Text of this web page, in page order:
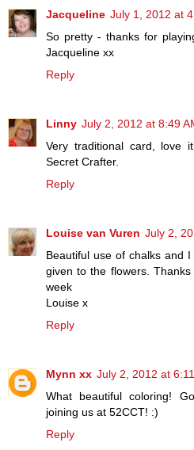
Jacqueline July 1, 2012 at
So pretty - thanks for
Jacqueline xx
Reply
Linny July 2, 2012 at 8:49
Very traditional card, love
Secret Crafter.
Reply
Louise van Vuren July 2,
Beautiful use of chalks and
given to the flowers.
week
Louise x
Reply
Mynn xx July 2, 2012 at
What beautiful coloring!
joining us at 52CCT! :)
Reply